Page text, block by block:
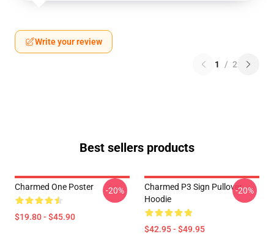
Write your review
1 / 2
Best sellers products
Charmed One Poster
$19.80 - $45.90
-20%
Charmed P3 Sign Pullover
Hoodie
$42.95 - $49.95
-20%